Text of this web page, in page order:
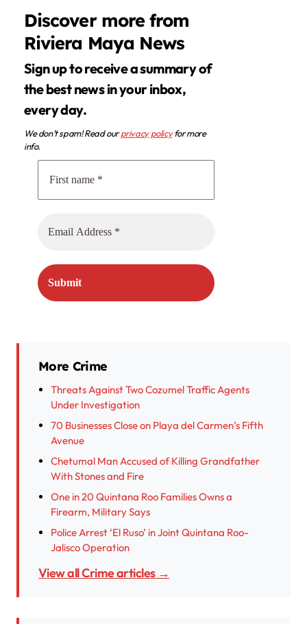
Discover more from
Riviera Maya News
Sign up to receive a summary of
the best news in your inbox,
every day.
We don’t spam! Read ourprivacy policyfor more
info.
More Crime
Threats Against Two Cozumel Traffic Agents
Under Investigation
70 Businesses Close on Playa del Carmen’s Fifth
Avenue
Chetumal Man Accused of Killing Grandfather
With Stones and Fire
One in 20 Quintana Roo Families Owns a
Firearm, Military Says
Police Arrest ‘El Ruso’ in Joint Quintana Roo-
Jalisco Operation
View all Crime articles →